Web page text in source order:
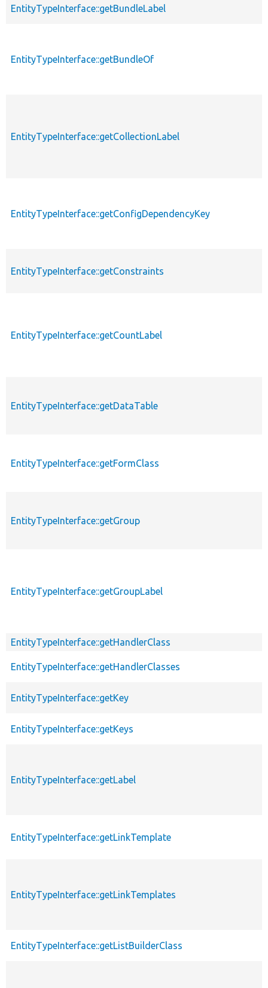
EntityTypeInterface::getBundleLabel
EntityTypeInterface::getBundleOf
EntityTypeInterface::getCollectionLabel
EntityTypeInterface::getConfigDependencyKey
EntityTypeInterface::getConstraints
EntityTypeInterface::getCountLabel
EntityTypeInterface::getDataTable
EntityTypeInterface::getFormClass
EntityTypeInterface::getGroup
EntityTypeInterface::getGroupLabel
EntityTypeInterface::getHandlerClass
EntityTypeInterface::getHandlerClasses
EntityTypeInterface::getKey
EntityTypeInterface::getKeys
EntityTypeInterface::getLabel
EntityTypeInterface::getLinkTemplate
EntityTypeInterface::getLinkTemplates
EntityTypeInterface::getListBuilderClass